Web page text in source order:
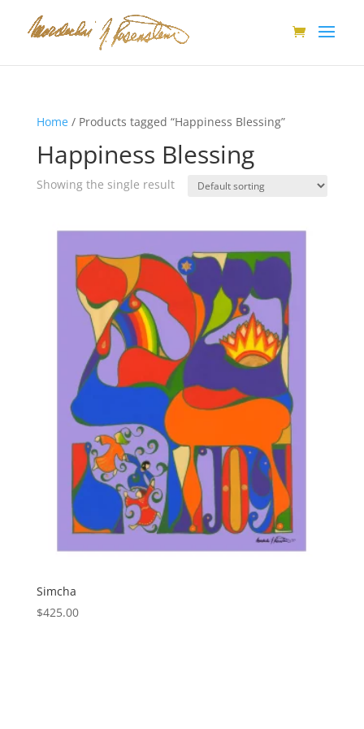
Home/ Products tagged “Happiness Blessing”
Happiness Blessing
Showing the single result
Simcha
$425.00